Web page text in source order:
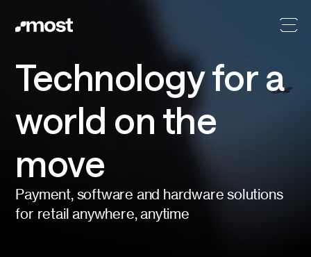
Technology for a
world on the
move
Payment, software and hardware solutions
for retail anywhere, anytime